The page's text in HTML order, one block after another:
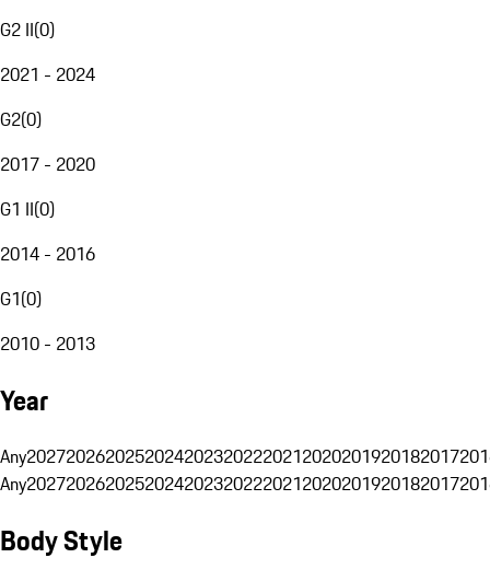
G2 II(0)
2021 - 2024
G2(0)
2017 - 2020
G1 II(0)
2014 - 2016
G1(0)
2010 - 2013
Year
Any20272026202520242023202220212020201920182017
Any20272026202520242023202220212020201920182017
Body Style